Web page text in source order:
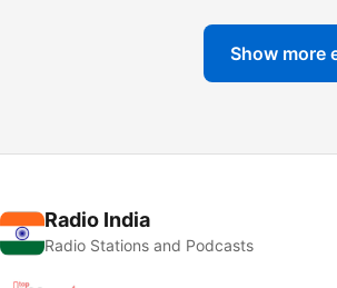
Show more
Radio India
Radio Stations and Podcasts